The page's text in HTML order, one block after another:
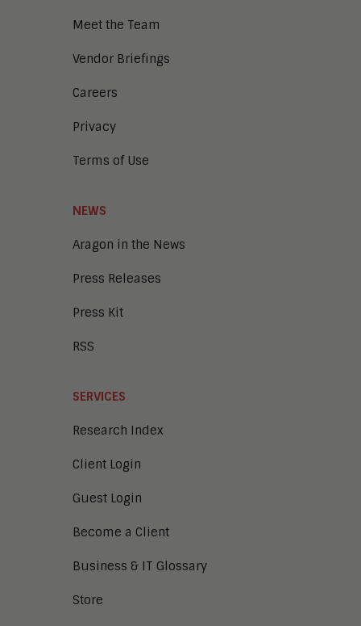
Meet the Team
Vendor Briefings
Careers
Privacy
Terms of Use
NEWS
Aragon in the News
Press Releases
Press Kit
RSS
SERVICES
Research Index
Client Login
Guest Login
Become a Client
Business & IT Glossary
Store